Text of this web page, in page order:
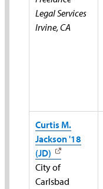
Legal Services
Irvine, CA
Curtis M.
Jackson '18
(JD)
City of
Carlsbad